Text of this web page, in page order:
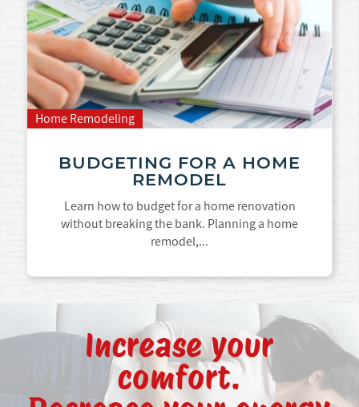
Home Remodeling
BUDGETING FOR A HOME
REMODEL
Learn how to budget for a home renovation
without breaking the bank. Planning a home
remodel,...
Increase your
comfort.